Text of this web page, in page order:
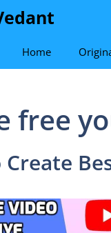
Home
free
Create